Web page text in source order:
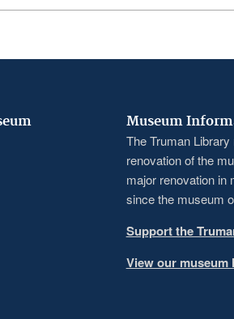
Museum
The Truman
renovation of the
major renovation in
since the museum
Support the
View our museum